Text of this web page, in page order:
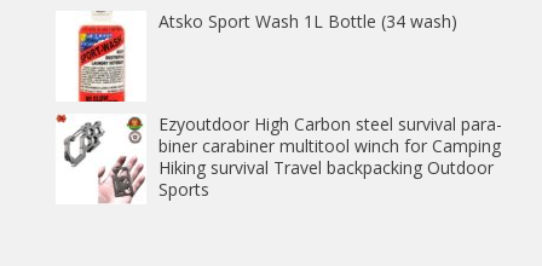
Atsko Sport Wash 1L Bottle (34 wash)
Ezyoutdoor High Carbon steel survival para-
biner carabiner multitool winch for Camping
Hiking survival Travel backpacking Outdoor
Sports